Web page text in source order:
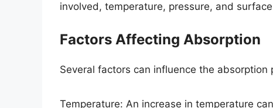
involved, temperature, pressure, and
Factors Affecting Absorption
Several factors can influence the absorption
Temperature: An increase in temperature